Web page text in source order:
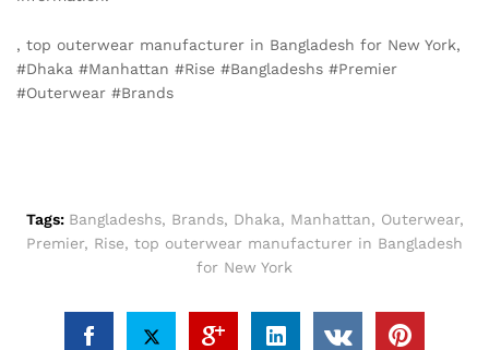
, top outerwear manufacturer in Bangladesh for New York,
#Dhaka #Manhattan #Rise #Bangladeshs #Premier
#Outerwear #Brands
Tags: Bangladeshs, Brands, Dhaka, Manhattan, Outerwear,
Premier, Rise, top outerwear manufacturer in Bangladesh
for New York